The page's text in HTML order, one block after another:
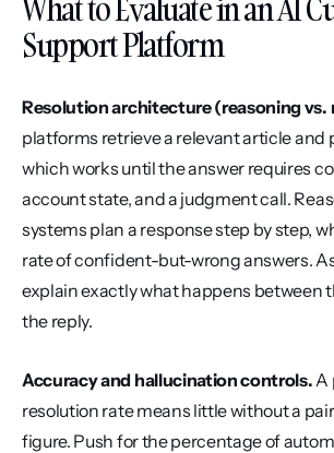
What to Evaluate in an AI
Support Platform
Resolution architecture (reasoning vs.
platforms retrieve a relevant article and
which works until the answer requires
account state, and a judgment call.
systems plan a response step by step,
rate of confident-but-wrong answers.
explain exactly what happens between
the reply.
Accuracy and hallucination controls. A
resolution rate means little without a
figure. Push for the percentage of